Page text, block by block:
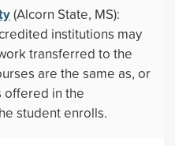
(Alcorn State, MS):
institutions may
transferred to the
are the same as, or
offered in the
student enrolls.